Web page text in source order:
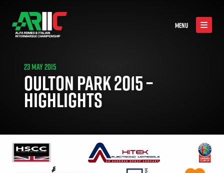
MENU
23 MAY 2015
OULTON PARK 2015 –
HIGHLIGHTS